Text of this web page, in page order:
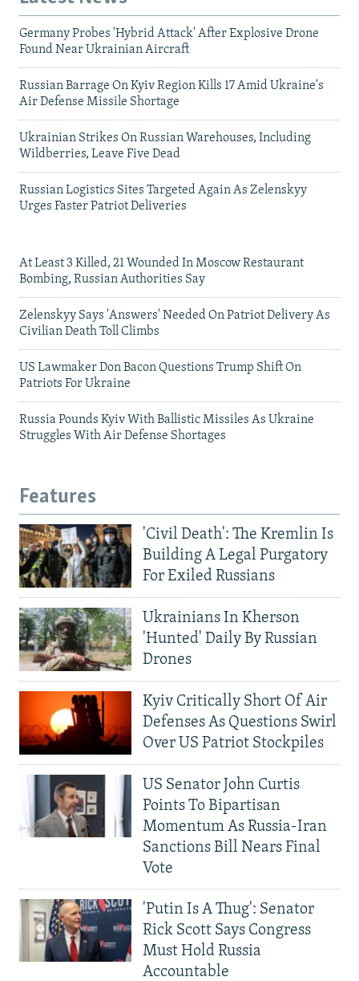
Germany Probes 'Hybrid Attack' After Explosive Drone
Found Near Ukrainian Aircraft
Russian Barrage On Kyiv Region Kills 17 Amid Ukraine's
Air Defense Missile Shortage
Ukrainian Strikes On Russian Warehouses, Including
Wildberries, Leave Five Dead
Russian Logistics Sites Targeted Again As Zelenskyy
Urges Faster Patriot Deliveries
At Least 3 Killed, 21 Wounded In Moscow Restaurant
Bombing, Russian Authorities Say
Zelenskyy Says 'Answers' Needed On Patriot Delivery As
Civilian Death Toll Climbs
US Lawmaker Don Bacon Questions Trump Shift On
Patriots For Ukraine
Russia Pounds Kyiv With Ballistic Missiles As Ukraine
Struggles With Air Defense Shortages
Features
'Civil Death': The Kremlin Is
Building A Legal Purgatory
For Exiled Russians
Ukrainians In Kherson
'Hunted' Daily By Russian
Drones
Kyiv Critically Short Of Air
Defenses As Questions Swirl
Over US Patriot Stockpiles
US Senator John Curtis
Points To Bipartisan
Momentum As Russia-Iran
Sanctions Bill Nears Final
Vote
'Putin Is A Thug': Senator
Rick Scott Says Congress
Must Hold Russia
Accountable